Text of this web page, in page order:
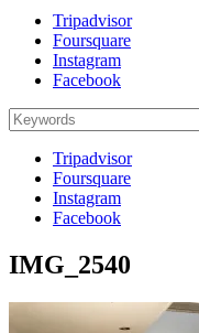
Tripadvisor
Foursquare
Instagram
Facebook
Search
for:
Tripadvisor
Foursquare
Instagram
Facebook
IMG_2540